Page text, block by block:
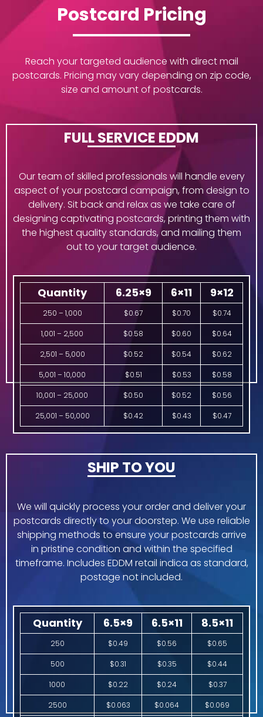
Postcard Pricing
Reach your targeted audience with direct mail
postcards. Pricing may vary depending on zip code,
size and amount of postcards.
FULL SERVICE EDDM
Our team of skilled professionals will handle every
aspect of your postcard campaign, from design to
delivery. Sit back and relax as we take care of
designing captivating postcards, printing them with
the highest quality standards, and mailing them
out to your target audience.
Quantity 6.25×9 6×11 9×12
250 – 1,000 $0.67 $0.70 $0.74
1,001 – 2,500 $0.58 $0.60 $0.64
2,501 – 5,000 $0.52 $0.54 $0.62
5,001 – 10,000 $0.51 $0.53 $0.58
10,001 – 25,000 $0.50 $0.52 $0.56
25,001 – 50,000 $0.42 $0.43 $0.47
SHIP TO YOU
We will quickly process your order and deliver your
postcards directly to your doorstep. We use reliable
shipping methods to ensure your postcards arrive
in pristine condition and within the specified
timeframe. Includes EDDM retail indica as standard,
postage not included.
Quantity 6.5×9 6.5×11 8.5×11
250 $0.49 $0.56 $0.65
500 $0.31 $0.35 $0.44
1000 $0.22 $0.24 $0.37
2500 $0.063 $0.064 $0.069